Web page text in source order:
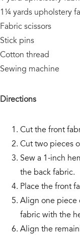
1¼ yards upholstery
Fabric scissors
Stick pins
Cotton thread
Sewing machine
Directions
Cut the front
Cut two pieces
Sew a 1-inch
the back fabric.
Place the front
Align one piece
fabric with the
Align the